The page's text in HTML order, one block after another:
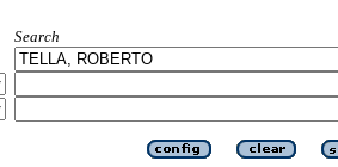
Search